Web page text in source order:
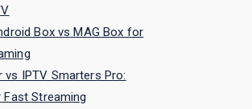
Box vs MAG Box for
vs IPTV Smarters Pro:
Streaming